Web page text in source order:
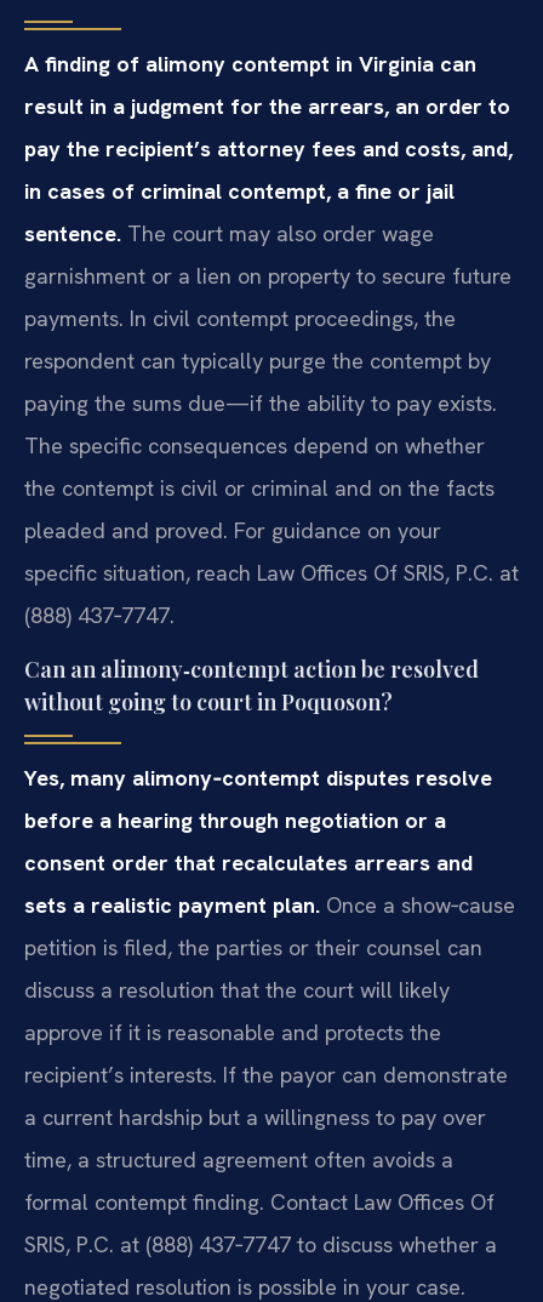
A finding of alimony contempt in Virginia can
result in a judgment for the arrears, an order to
pay the recipient’s attorney fees and costs, and,
in cases of criminal contempt, a fine or jail
sentence. The court may also order wage
garnishment or a lien on property to secure future
payments. In civil contempt proceedings, the
respondent can typically purge the contempt by
paying the sums due—if the ability to pay exists.
The specific consequences depend on whether
the contempt is civil or criminal and on the facts
pleaded and proved. For guidance on your
specific situation, reach Law Offices Of SRIS, P.C. at
(888) 437‑7747.
Can an alimony‑contempt action be resolved
without going to court in Poquoson?
Yes, many alimony‑contempt disputes resolve
before a hearing through negotiation or a
consent order that recalculates arrears and
sets a realistic payment plan. Once a show‑cause
petition is filed, the parties or their counsel can
discuss a resolution that the court will likely
approve if it is reasonable and protects the
recipient’s interests. If the payor can demonstrate
a current hardship but a willingness to pay over
time, a structured agreement often avoids a
formal contempt finding. Contact Law Offices Of
SRIS, P.C. at (888) 437‑7747 to discuss whether a
negotiated resolution is possible in your case.